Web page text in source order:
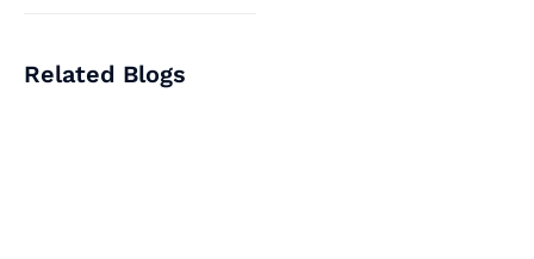
Related Blogs